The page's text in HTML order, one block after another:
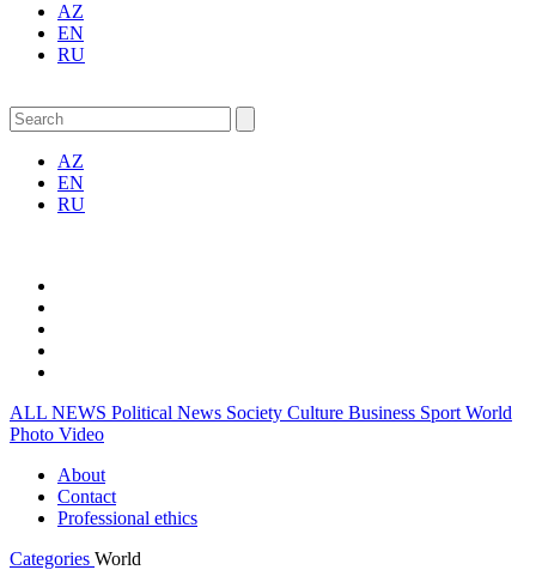
AZ
EN
RU
AZ
EN
RU
ALL NEWS Political News Society Culture Business Sport World
Photo Video
About
Contact
Professional ethics
Categories World